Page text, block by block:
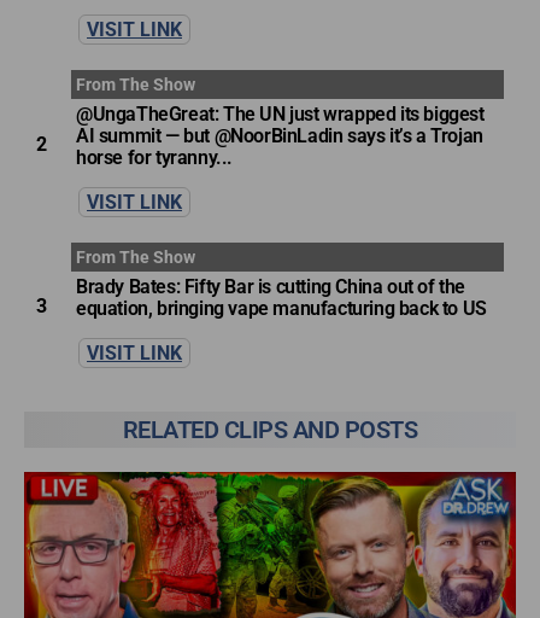
VISIT LINK
2
From The Show
@UngaTheGreat: The UN just wrapped its biggest
AI summit — but @NoorBinLadin says it’s a Trojan
horse for tyranny...
VISIT LINK
3
From The Show
Brady Bates: Fifty Bar is cutting China out of the
equation, bringing vape manufacturing back to US
VISIT LINK
RELATED CLIPS AND POSTS